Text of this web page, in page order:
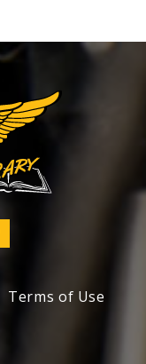
Terms of Use